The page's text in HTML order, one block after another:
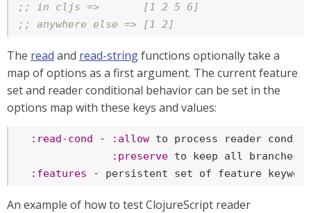
;; in cljs =>       [1 2 5 6]
;; anywhere else => [1 2]
The read and read-stringfunctions optionally take a
map of options as a first argument. The current feature
set and reader conditional behavior can be set in the
options map with these keys and values:
:read-cond - :allow to process reader
:preserve to keep all branches
:features - persistent set of feature
An example of how to test ClojureScript reader